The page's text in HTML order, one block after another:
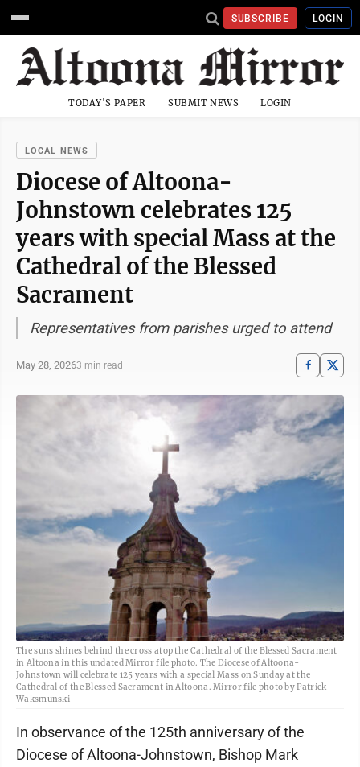
SUBSCRIBE LOGIN
TODAY'S PAPER SUBMIT NEWS LOGIN
LOCAL NEWS
Diocese of Altoona-
Johnstown celebrates 125
years with special Mass at the
Cathedral of the Blessed
Sacrament
Representatives from parishes urged to attend
May 28, 20263 min read
The suns shines behind the cross atop the Cathedral of the Blessed Sacrament
in Altoona in this undated Mirror file photo. The Diocese of Altoona-
Johnstown will celebrate 125 years with a special Mass on Sunday at the
Cathedral of the Blessed Sacrament in Altoona. Mirror file photo by Patrick
Waksmunski
In observance of the 125th anniversary of the
Diocese of Altoona-Johnstown, Bishop Mark